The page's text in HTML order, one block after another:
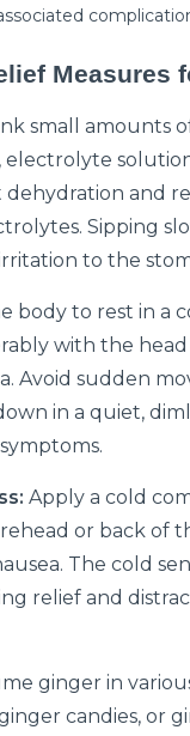
to know
These 10 Foods
Every Woman
Can Keep Your
Eating: Here is
Gas: Manage your
expert tips
Bladder
know
Pain due to Back
with these tips
a Hip
Knee
factors associated
Measures
small amounts
electrolyte
and
Sipping
to the
body to rest in a
with the
Avoid sudden
in a quiet,
Apply a cold
or back of
The cold
relief and
ginger in
candies, or